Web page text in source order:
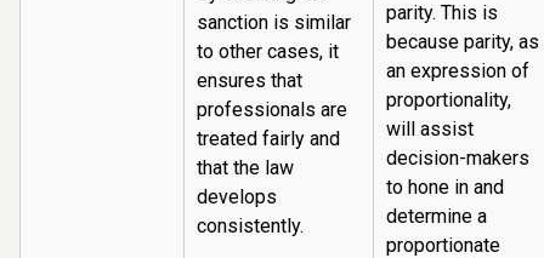
sanction is similar
to other cases, it
ensures that
professionals are
treated fairly and
that the law
develops
consistently.
parity. This is
because parity, as
an expression of
proportionality,
will assist
decision-makers
to hone in and
determine a
proportionate